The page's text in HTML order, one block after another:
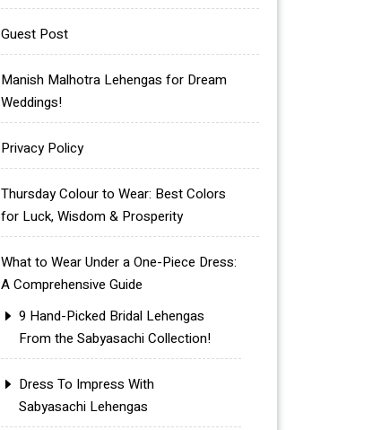
Guest Post
Manish Malhotra Lehengas for Dream
Weddings!
Privacy Policy
Thursday Colour to Wear: Best Colors
for Luck, Wisdom & Prosperity
What to Wear Under a One-Piece Dress:
A Comprehensive Guide
9 Hand-Picked Bridal Lehengas
From the Sabyasachi Collection!
Dress To Impress With
Sabyasachi Lehengas